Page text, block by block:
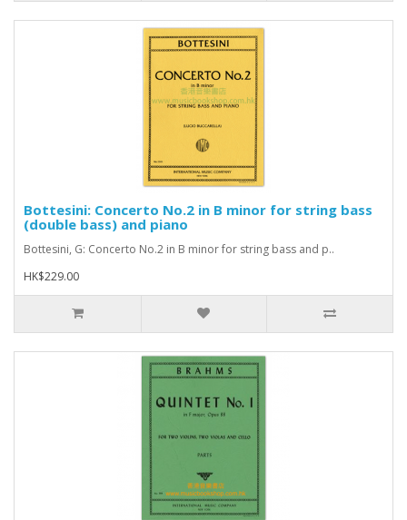
Bottesini: Concerto No.2 in B minor for string bass
(double bass) and piano
Bottesini, G: Concerto No.2 in B minor for string bass and p..
HK$229.00